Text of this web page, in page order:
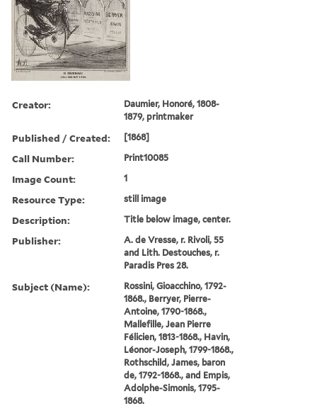
Creator:
Daumier, Honoré, 1808-
1879, printmaker
Published / Created: [1868]
Call Number: Print10085
Image Count: 1
Resource Type: still image
Description: Title below image, center.
Publisher:
A. de Vresse, r. Rivoli, 55
and Lith. Destouches, r.
Paradis Pres 28.
Subject (Name):
Rossini, Gioacchino, 1792-
1868., Berryer, Pierre-
Antoine, 1790-1868.,
Mallefille, Jean Pierre
Félicien, 1813-1868., Havin,
Léonor-Joseph, 1799-1868.,
Rothschild, James, baron
de, 1792-1868., and Empis,
Adolphe-Simonis, 1795-
1868.